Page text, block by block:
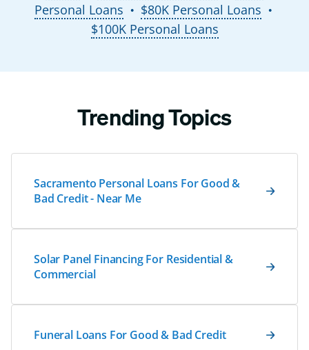
Personal Loans
● $80K Personal Loans ●
$100K Personal Loans
Trending Topics
Sacramento Personal Loans For Good &
Bad Credit - Near Me
Solar Panel Financing For Residential &
Commercial
Funeral Loans For Good & Bad Credit